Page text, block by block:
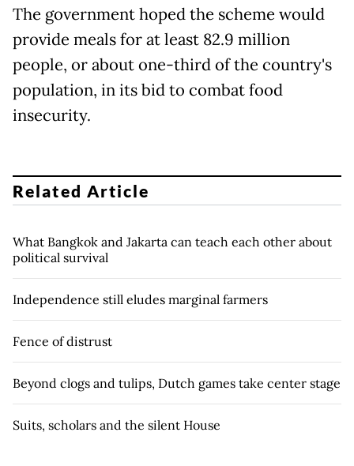
The government hoped the scheme would
provide meals for at least 82.9 million
people, or about one-third of the country's
population, in its bid to combat food
insecurity.
Related Article
What Bangkok and Jakarta can teach each other about
political survival
Independence still eludes marginal farmers
Fence of distrust
Beyond clogs and tulips, Dutch games take center stage
Suits, scholars and the silent House